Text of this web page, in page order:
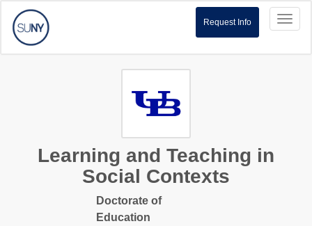
Request Info
Learning and Teaching in
Social Contexts
Doctorate of
Education